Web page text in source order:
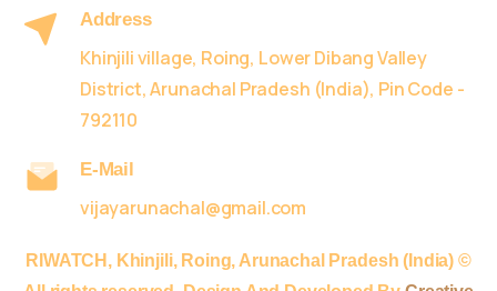
Address
Khinjili village, Roing, Lower Dibang Valley
District, Arunachal Pradesh (India), Pin Code -
792110
E-Mail
vijayarunachal@gmail.com
RIWATCH, Khinjili, Roing, Arunachal Pradesh (India) ©